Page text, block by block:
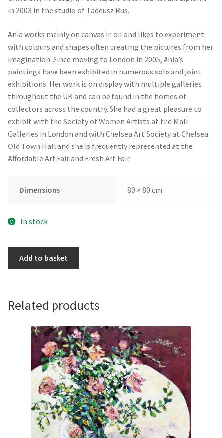
in 2003 in the studio of Tadeusz Rus.
Ania works mainly on canvas in oil and likes to experiment
with colours and shapes often creating the pictures from her
imagination. Since moving to London in 2005, Ania’s
paintings have been exhibited in numerous solo and joint
exhibitions. Her work is on display with multiple galleries
throughout the UK and can be found in the homes of
collectors across the country. She had a great pleasure to
exhibit with the Society of Women Artists at the Mall
Galleries in London and with Chelsea Art Society at Chelsea
Old Town Hall and she is frequently represented at the
Affordable Art Fair and Fresh Art Fair.
Dimensions 80 × 80 cm
In stock
by
Pieniazek
quantity
Add to basket
Related products